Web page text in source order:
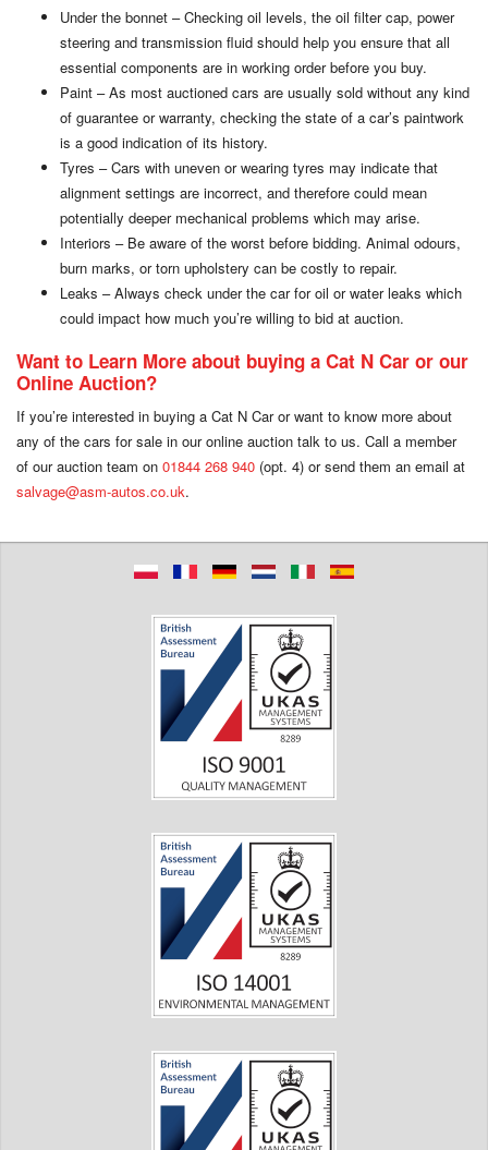
Under the bonnet – Checking oil levels, the oil filter cap, power
steering and transmission fluid should help you ensure that all
essential components are in working order before you buy.
Paint – As most auctioned cars are usually sold without any kind
of guarantee or warranty, checking the state of a car’s paintwork
is a good indication of its history.
Tyres – Cars with uneven or wearing tyres may indicate that
alignment settings are incorrect, and therefore could mean
potentially deeper mechanical problems which may arise.
Interiors – Be aware of the worst before bidding. Animal odours,
burn marks, or torn upholstery can be costly to repair.
Leaks – Always check under the car for oil or water leaks which
could impact how much you’re willing to bid at auction.
Want to Learn More about buying a Cat N Car or our
Online Auction?
If you’re interested in buying a Cat N Car or want to know more about
any of the cars for sale in our online auction talk to us. Call a member
of our auction team on 01844 268 940 (opt. 4) or send them an email at
salvage@asm-autos.co.uk.